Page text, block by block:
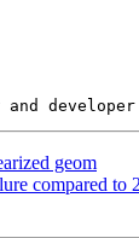
geom
compared to